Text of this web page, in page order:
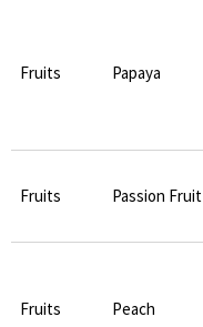
Fruits Papaya
Fruits Passion Fruit
Fruits Peach